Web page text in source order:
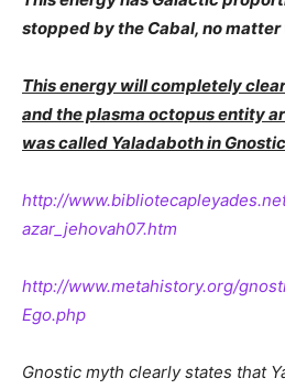
stopped by the Cabal, no
This energy will completely
and the plasma octopus entity
was called Yaladaboth in
http://
azar_jehovah07.htm
http://www.metahistory.org/
Ego.php
Gnostic myth clearly states that